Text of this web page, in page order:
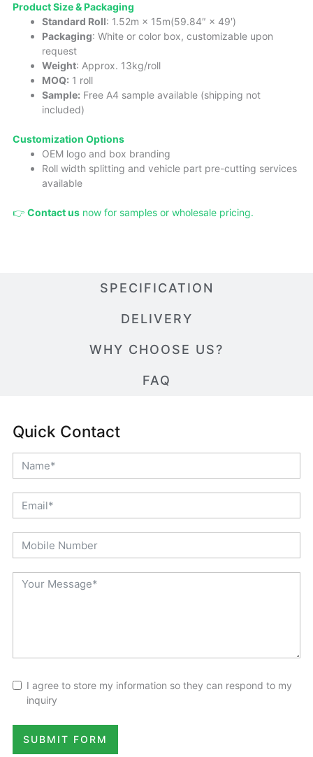
SPECIFICATION
DELIVERY
WHY CHOOSE US?
FAQ
Product Size & Packaging
Standard Roll: 1.52m × 15m(59.84″ × 49′)
Packaging: White or color box, customizable upon
request
Weight: Approx. 13kg/roll
MOQ: 1 roll
Sample: Free A4 sample available (shipping not
included)
Customization Options
OEM logo and box branding
Roll width splitting and vehicle part pre-cutting services
available
👉 Contact us now for samples or wholesale pricing.
Quick Contact
I agree to store my information so they can respond to my
inquiry
SUBMIT FORM